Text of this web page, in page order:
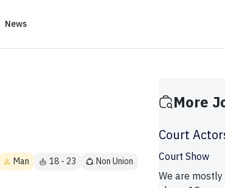
News
Man 18 - 23
Non Union
More
Court
Court Show
We are